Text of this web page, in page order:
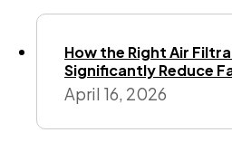
How the Right Air
Significantly Reduce
April 16, 2026